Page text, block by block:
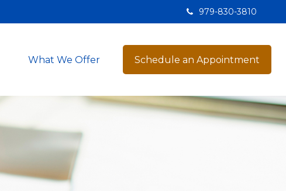
979-830-3810
What We Offer Schedule an Appointment